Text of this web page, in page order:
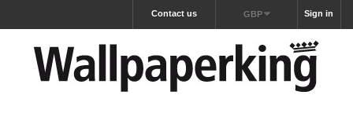
Sign in
GBP
Contact us